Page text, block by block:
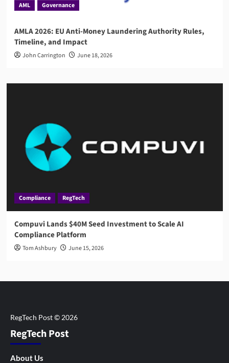
AML Governance
AMLA 2026: EU Anti-Money Laundering Authority Rules,
Timeline, and Impact
John Carrington June 18, 2026
Compliance RegTech
Compuvi Lands $40M Seed Investment to Scale AI
Compliance Platform
Tom Ashbury June 15, 2026
RegTech Post
About Us